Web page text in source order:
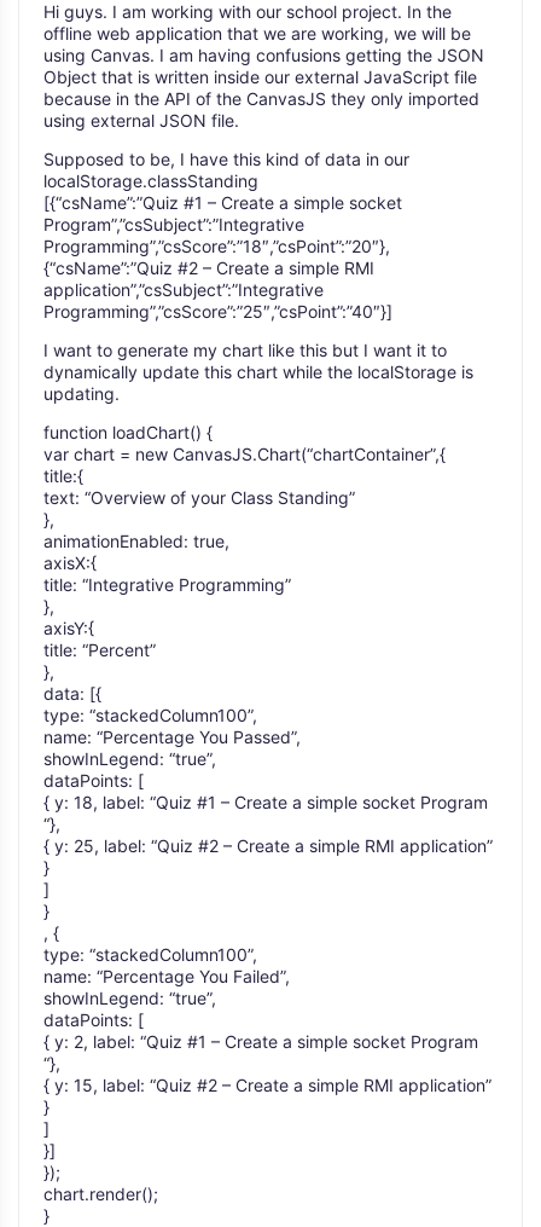
Hi guys. I am working with our school project. In the
offline web application that we are working, we will be
using Canvas. I am having confusions getting the JSON
Object that is written inside our external JavaScript file
because in the API of the CanvasJS they only imported
using external JSON file.
Supposed to be, I have this kind of data in our
localStorage.classStanding
[{“csName”:”Quiz #1 – Create a simple socket
Program”,”csSubject”:”Integrative
Programming”,”csScore”:”18″,”csPoint”:”20″},
{“csName”:”Quiz #2 – Create a simple RMI
application”,”csSubject”:”Integrative
Programming”,”csScore”:”25″,”csPoint”:”40″}]
I want to generate my chart like this but I want it to
dynamically update this chart while the localStorage is
updating.
function loadChart() {
var chart = new CanvasJS.Chart(“chartContainer”,{
title:{
text: “Overview of your Class Standing”
},
animationEnabled: true,
axisX:{
title: “Integrative Programming”
},
axisY:{
title: “Percent”
},
data: [{
type: “stackedColumn100”,
name: “Percentage You Passed”,
showInLegend: “true”,
dataPoints: [
{ y: 18, label: “Quiz #1 – Create a simple socket Program
“},
{ y: 25, label: “Quiz #2 – Create a simple RMI application”
}
]
}
, {
type: “stackedColumn100”,
name: “Percentage You Failed”,
showInLegend: “true”,
dataPoints: [
{ y: 2, label: “Quiz #1 – Create a simple socket Program
“},
{ y: 15, label: “Quiz #2 – Create a simple RMI application”
}
]
}]
});
chart.render();
}